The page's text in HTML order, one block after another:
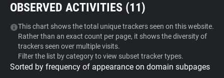
Tracker & Ad Blocker
WhoTracks.Me
Privacy Digest
OBSERVED ACTIVITIES (11)
This chart shows the total unique trackers seen on this website.
Rather than an exact count per page, it shows the diversity of
trackers seen over multiple visits.
Filter the list by category to view subset tracker types.
Sorted by frequency of appearance on domain subpages